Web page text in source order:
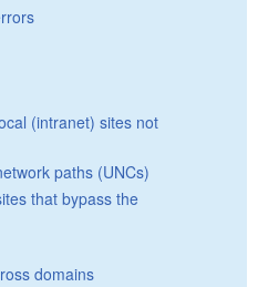
(intranet) sites not
paths (UNCs)
that bypass the
domains